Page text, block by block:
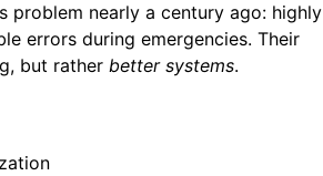
problem nearly a century ago: highly
errors during emergencies. Their
but rather better systems.